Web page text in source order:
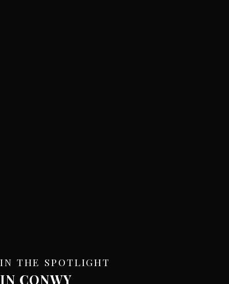
IN THE SPOTLIGHT
IN CONWY